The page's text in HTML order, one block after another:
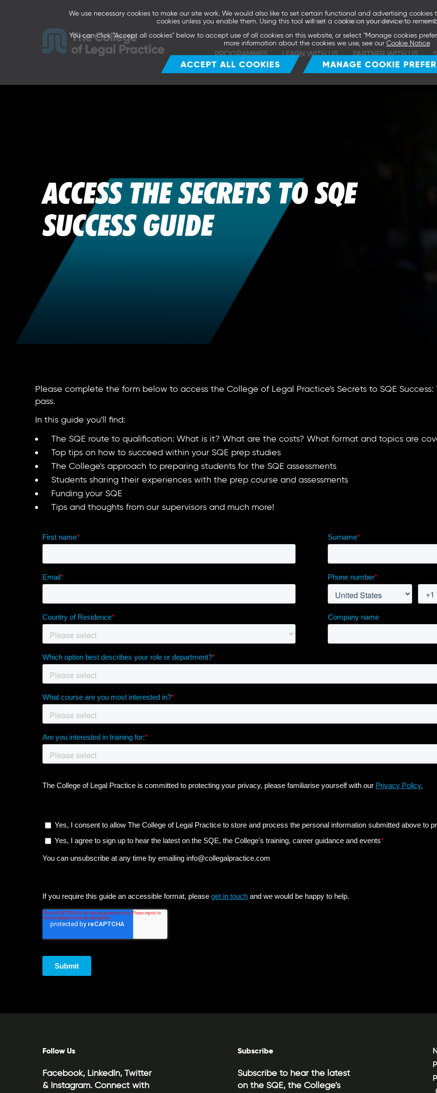
APPLY NEWS AND ARTICLES
PROGRAMMES LEARN WITH US PARTNER WITH US
We use necessary cookies to make our site work. We would also like to set certain functional and advertising cookies
cookies unless you enable them. Using this tool will set a cookie on your device to
You can click "Accept all cookies" below to accept use of all cookies on this website, or select "Manage cookies
more information about the cookies we use, see our Cookie Notice
ACCEPT ALL COOKIES MANAGE COOKIE
ACCESS THE SECRETS TO SQE
SUCCESS GUIDE
Please complete the form below to access the College of Legal Practice's Secrets to SQE
pass.
In this guide you'll find:
The SQE route to qualification: What is it? What are the costs? What format and topics are
Top tips on how to succeed within your SQE prep studies
The College's approach to preparing students for the SQE assessments
Students sharing their experiences with the prep course and assessments
Funding your SQE
Tips and thoughts from our supervisors and much more!
Follow Us
Facebook, LinkedIn, Twitter
& Instagram. Connect with
Subscribe
Subscribe to hear the latest
on the SQE, the College’s